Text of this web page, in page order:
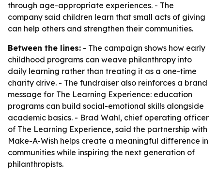
through age-appropriate experiences. - The
company said children learn that small acts of giving
can help others and strengthen their communities.
Between the lines: - The campaign shows how early
childhood programs can weave philanthropy into
daily learning rather than treating it as a one-time
charity drive. - The fundraiser also reinforces a brand
message for The Learning Experience: education
programs can build social-emotional skills alongside
academic basics. - Brad Wahl, chief operating officer
of The Learning Experience, said the partnership with
Make-A-Wish helps create a meaningful difference in
communities while inspiring the next generation of
philanthropists.